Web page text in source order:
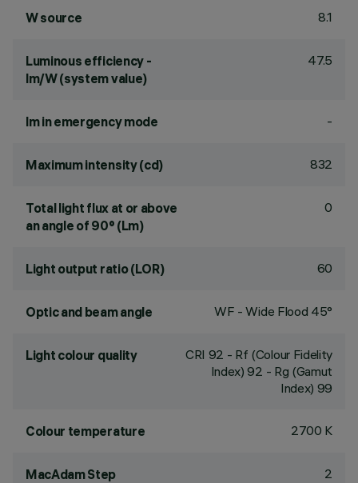
W source 8.1
Luminous efficiency -
lm/W (system value)
47.5
lm in emergency mode -
Maximum intensity (cd) 832
Total light flux at or above
an angle of 90° (Lm)
0
Light output ratio (LOR) 60
Optic and beam angle WF - Wide Flood 45°
Light colour quality CRI 92 - Rf (Colour Fidelity
Index) 92 - Rg (Gamut
Index) 99
Colour temperature 2700 K
MacAdam Step 2